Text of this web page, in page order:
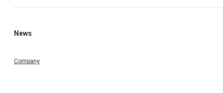
News
Company